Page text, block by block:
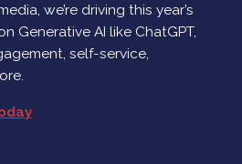
we’re driving this year’s
Generative AI like ChatGPT,
self-service,